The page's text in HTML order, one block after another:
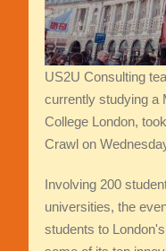
US2U Consulting
currently studying a
College London,
Crawl on
Involving 200
universities, the
students to